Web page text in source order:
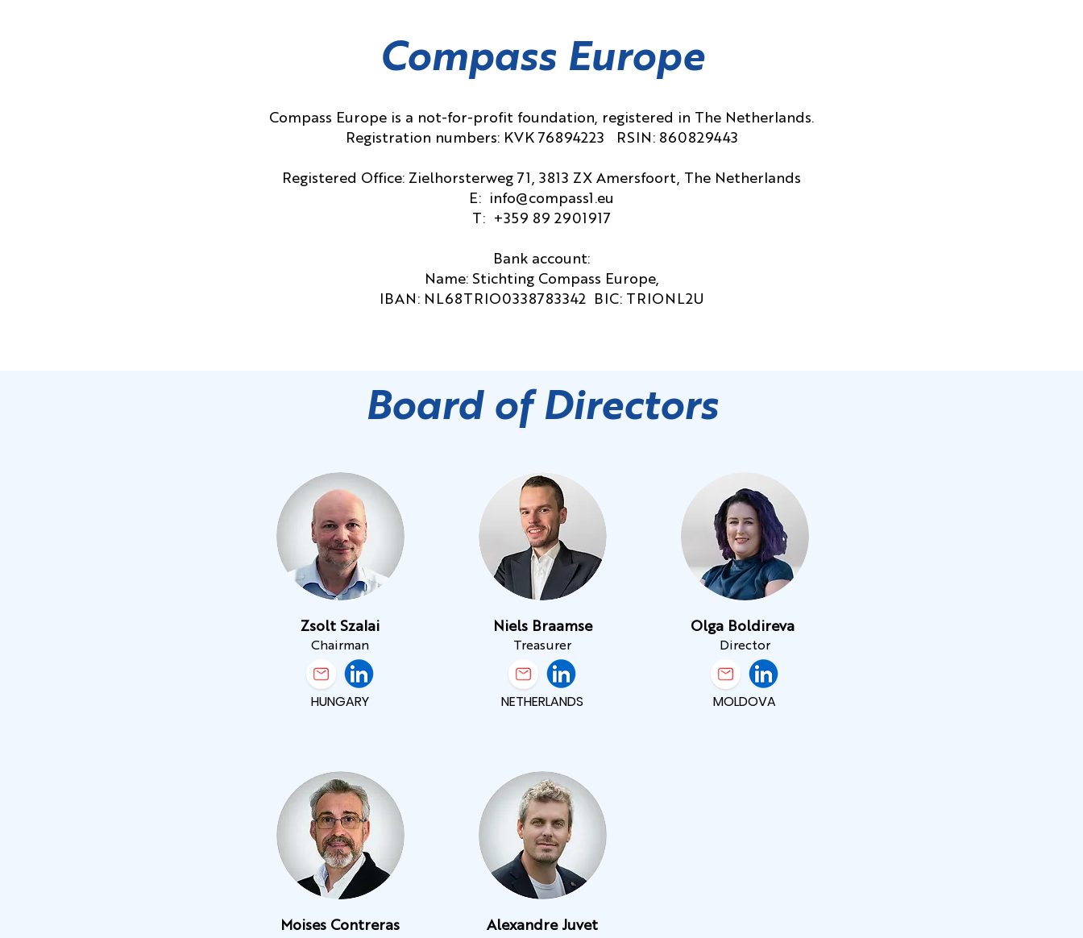
Compass Europe
Compass Europe is a not-for-profit foundation, registered in The Netherlands.
Registration numbers: KVK 76894223 RSIN: 860829443
Registered Office: Zielhorsterweg 71, 3813 ZX Amersfoort, The Netherlands
E:
info@compass1.eu
T: +359 89 2901917
Bank account:
Name: Stichting Compass Europe,
IBAN: NL68TRIO0338783342 BIC: TRIONL2U
Board of Directors
Zsolt Szalai
Chairman
HUNGARY
Moises Contreras
Niels Braamse
Treasurer
NETHERLANDS
Alexandre Juvet
Olga Boldireva
Director
MOLDOVA